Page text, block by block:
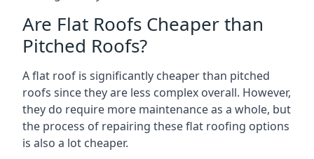
Are Flat Roofs Cheaper than
Pitched Roofs?
A flat roof is significantly cheaper than pitched
roofs since they are less complex overall. However,
they do require more maintenance as a whole, but
the process of repairing these flat roofing options
is also a lot cheaper.